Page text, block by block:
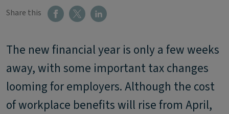
Share this
The new financial year is only a few weeks
away, with some important tax changes
looming for employers. Although the cost
of workplace benefits will rise from April,